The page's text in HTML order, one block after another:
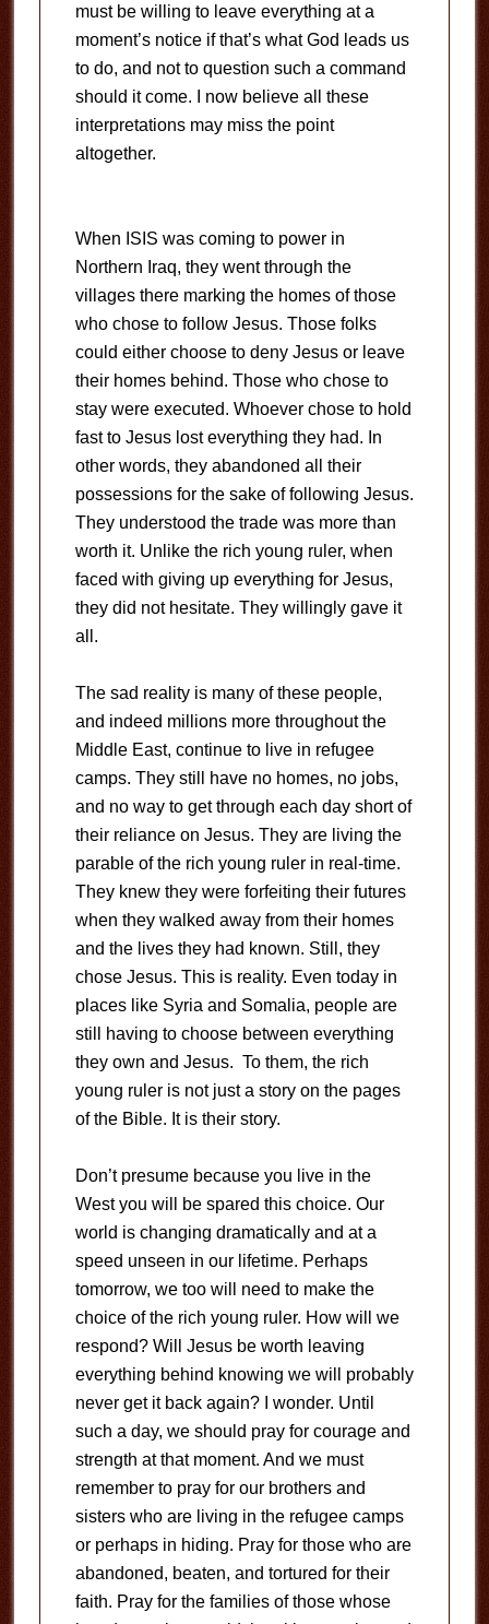
must be willing to leave everything at a
moment’s notice if that’s what God leads us
to do, and not to question such a command
should it come. I now believe all these
interpretations may miss the point
altogether.
When ISIS was coming to power in
Northern Iraq, they went through the
villages there marking the homes of those
who chose to follow Jesus. Those folks
could either choose to deny Jesus or leave
their homes behind. Those who chose to
stay were executed. Whoever chose to hold
fast to Jesus lost everything they had. In
other words, they abandoned all their
possessions for the sake of following Jesus.
They understood the trade was more than
worth it. Unlike the rich young ruler, when
faced with giving up everything for Jesus,
they did not hesitate. They willingly gave it
all.
The sad reality is many of these people,
and indeed millions more throughout the
Middle East, continue to live in refugee
camps. They still have no homes, no jobs,
and no way to get through each day short of
their reliance on Jesus. They are living the
parable of the rich young ruler in real-time.
They knew they were forfeiting their futures
when they walked away from their homes
and the lives they had known. Still, they
chose Jesus. This is reality. Even today in
places like Syria and Somalia, people are
still having to choose between everything
they own and Jesus. To them, the rich
young ruler is not just a story on the pages
of the Bible. It is their story.
Don’t presume because you live in the
West you will be spared this choice. Our
world is changing dramatically and at a
speed unseen in our lifetime. Perhaps
tomorrow, we too will need to make the
choice of the rich young ruler. How will we
respond? Will Jesus be worth leaving
everything behind knowing we will probably
never get it back again? I wonder. Until
such a day, we should pray for courage and
strength at that moment. And we must
remember to pray for our brothers and
sisters who are living in the refugee camps
or perhaps in hiding. Pray for those who are
abandoned, beaten, and tortured for their
faith. Pray for the families of those whose